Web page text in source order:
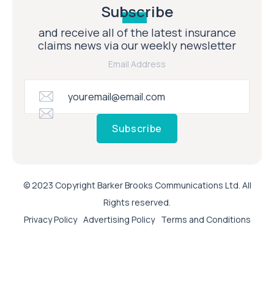
Subscribe
and receive all of the latest insurance
claims news via our weekly newsletter
Email Address
Subscribe
© 2023 Copyright Barker Brooks Communications Ltd. All
Rights reserved.
Privacy Policy Advertising Policy Terms and Conditions